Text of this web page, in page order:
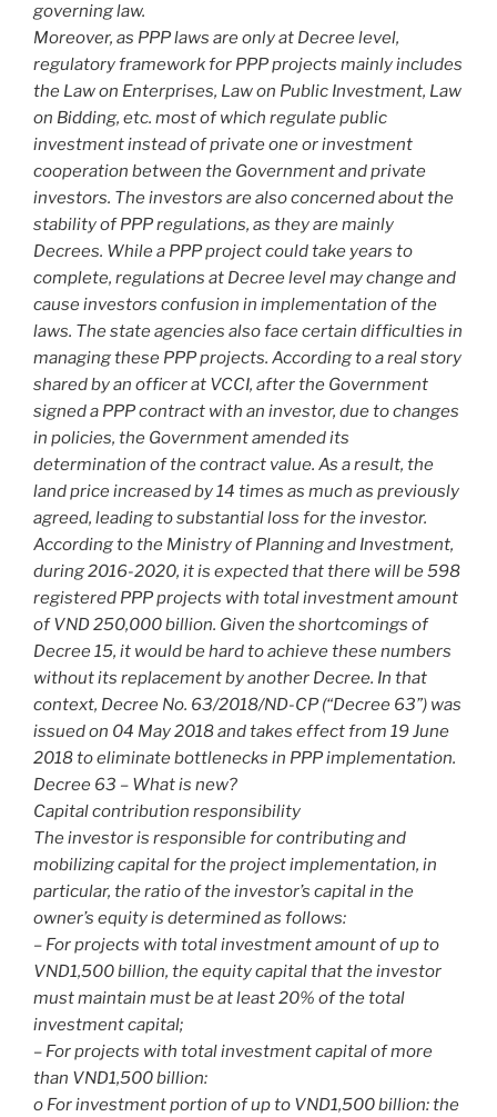
governing law.
Moreover, as PPP laws are only at Decree level,
regulatory framework for PPP projects mainly includes
the Law on Enterprises, Law on Public Investment, Law
on Bidding, etc. most of which regulate public
investment instead of private one or investment
cooperation between the Government and private
investors. The investors are also concerned about the
stability of PPP regulations, as they are mainly
Decrees. While a PPP project could take years to
complete, regulations at Decree level may change and
cause investors confusion in implementation of the
laws. The state agencies also face certain difficulties in
managing these PPP projects. According to a real story
shared by an officer at VCCI, after the Government
signed a PPP contract with an investor, due to changes
in policies, the Government amended its
determination of the contract value. As a result, the
land price increased by 14 times as much as previously
agreed, leading to substantial loss for the investor.
According to the Ministry of Planning and Investment,
during 2016-2020, it is expected that there will be 598
registered PPP projects with total investment amount
of VND 250,000 billion. Given the shortcomings of
Decree 15, it would be hard to achieve these numbers
without its replacement by another Decree. In that
context, Decree No. 63/2018/ND-CP (“Decree 63”) was
issued on 04 May 2018 and takes effect from 19 June
2018 to eliminate bottlenecks in PPP implementation.
Decree 63 – What is new?
Capital contribution responsibility
The investor is responsible for contributing and
mobilizing capital for the project implementation, in
particular, the ratio of the investor’s capital in the
owner’s equity is determined as follows:
– For projects with total investment amount of up to
VND1,500 billion, the equity capital that the investor
must maintain must be at least 20% of the total
investment capital;
– For projects with total investment capital of more
than VND1,500 billion:
o For investment portion of up to VND1,500 billion: the